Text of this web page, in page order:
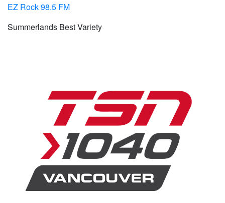
EZ Rock 98.5 FM
Summerlands Best Variety